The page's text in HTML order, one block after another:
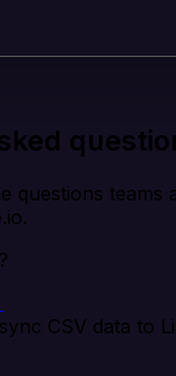
questions teams
CSV data to